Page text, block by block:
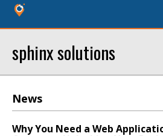
sphinx solutions
News
Why You Need a Web